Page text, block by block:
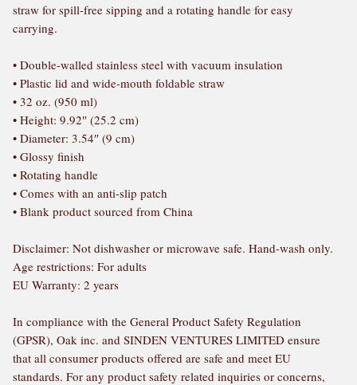
straw for spill-free sipping and a rotating handle for easy
carrying.
• Double-walled stainless steel with vacuum insulation
• Plastic lid and wide-mouth foldable straw
• 32 oz. (950 ml)
• Height: 9.92″ (25.2 cm)
• Diameter: 3.54″ (9 cm)
• Glossy finish
• Rotating handle
• Comes with an anti-slip patch
• Blank product sourced from China
Disclaimer: Not dishwasher or microwave safe. Hand-wash only.
Age restrictions: For adults
EU Warranty: 2 years
In compliance with the General Product Safety Regulation
(GPSR), Oak inc. and SINDEN VENTURES LIMITED ensure
that all consumer products offered are safe and meet EU
standards. For any product safety related inquiries or concerns,